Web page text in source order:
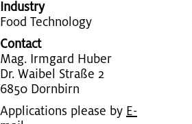
Industry
Food Tech­nol­ogy
Contact
Mag. Ir­m­gard Huber
Dr. Waibel Straße 2
6850 Dorn­birn
Applications please by E-